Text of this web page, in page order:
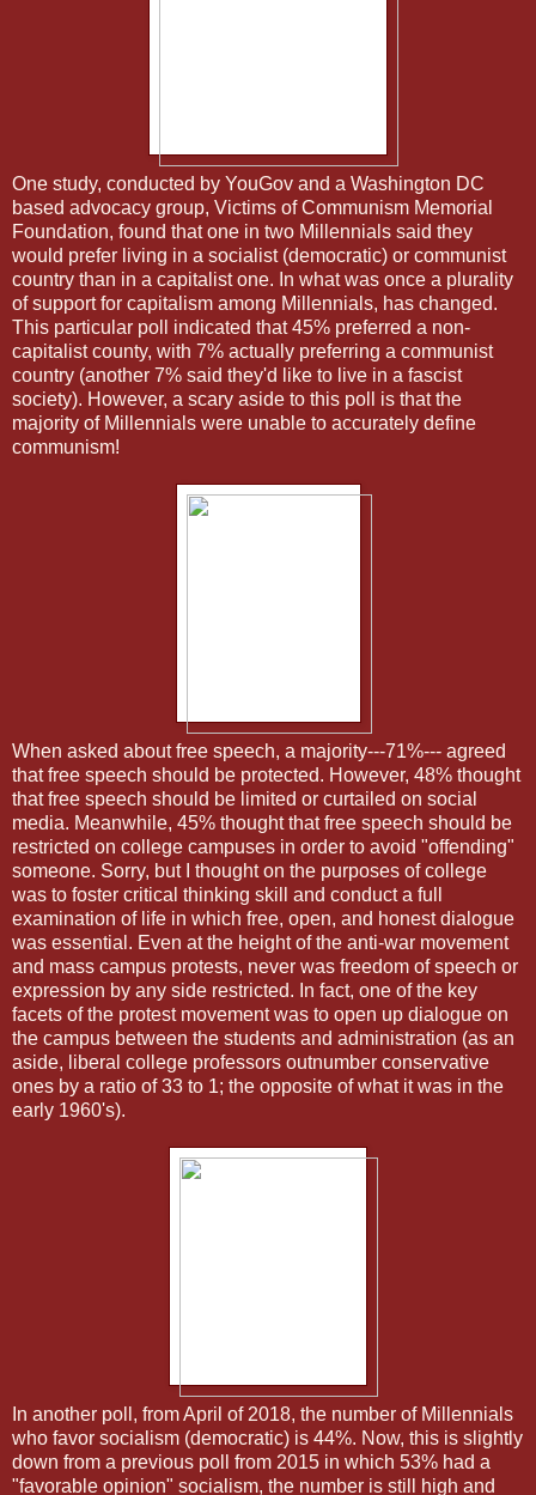
One study, conducted by YouGov and a Washington DC
based advocacy group, Victims of Communism Memorial
Foundation, found that one in two Millennials said they
would prefer living in a socialist (democratic) or communist
country than in a capitalist one. In what was once a plurality
of support for capitalism among Millennials, has changed.
This particular poll indicated that 45% preferred a non-
capitalist county, with 7% actually preferring a communist
country (another 7% said they'd like to live in a fascist
society). However, a scary aside to this poll is that the
majority of Millennials were unable to accurately define
communism!
When asked about free speech, a majority---71%--- agreed
that free speech should be protected. However, 48% thought
that free speech should be limited or curtailed on social
media. Meanwhile, 45% thought that free speech should be
restricted on college campuses in order to avoid "offending"
someone. Sorry, but I thought on the purposes of college
was to foster critical thinking skill and conduct a full
examination of life in which free, open, and honest dialogue
was essential. Even at the height of the anti-war movement
and mass campus protests, never was freedom of speech or
expression by any side restricted. In fact, one of the key
facets of the protest movement was to open up dialogue on
the campus between the students and administration (as an
aside, liberal college professors outnumber conservative
ones by a ratio of 33 to 1; the opposite of what it was in the
early 1960's).
In another poll, from April of 2018, the number of Millennials
who favor socialism (democratic) is 44%. Now, this is slightly
down from a previous poll from 2015 in which 53% had a
"favorable opinion" socialism, the number is still high and